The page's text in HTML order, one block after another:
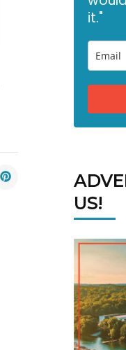
it."
US!